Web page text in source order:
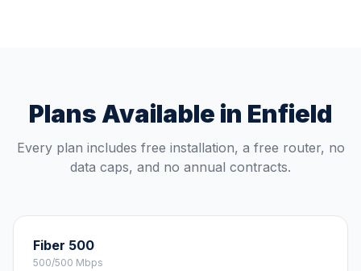
Plans Available in Enfield
Every plan includes free installation, a free router, no
data caps, and no annual contracts.
Fiber 500
500/500 Mbps